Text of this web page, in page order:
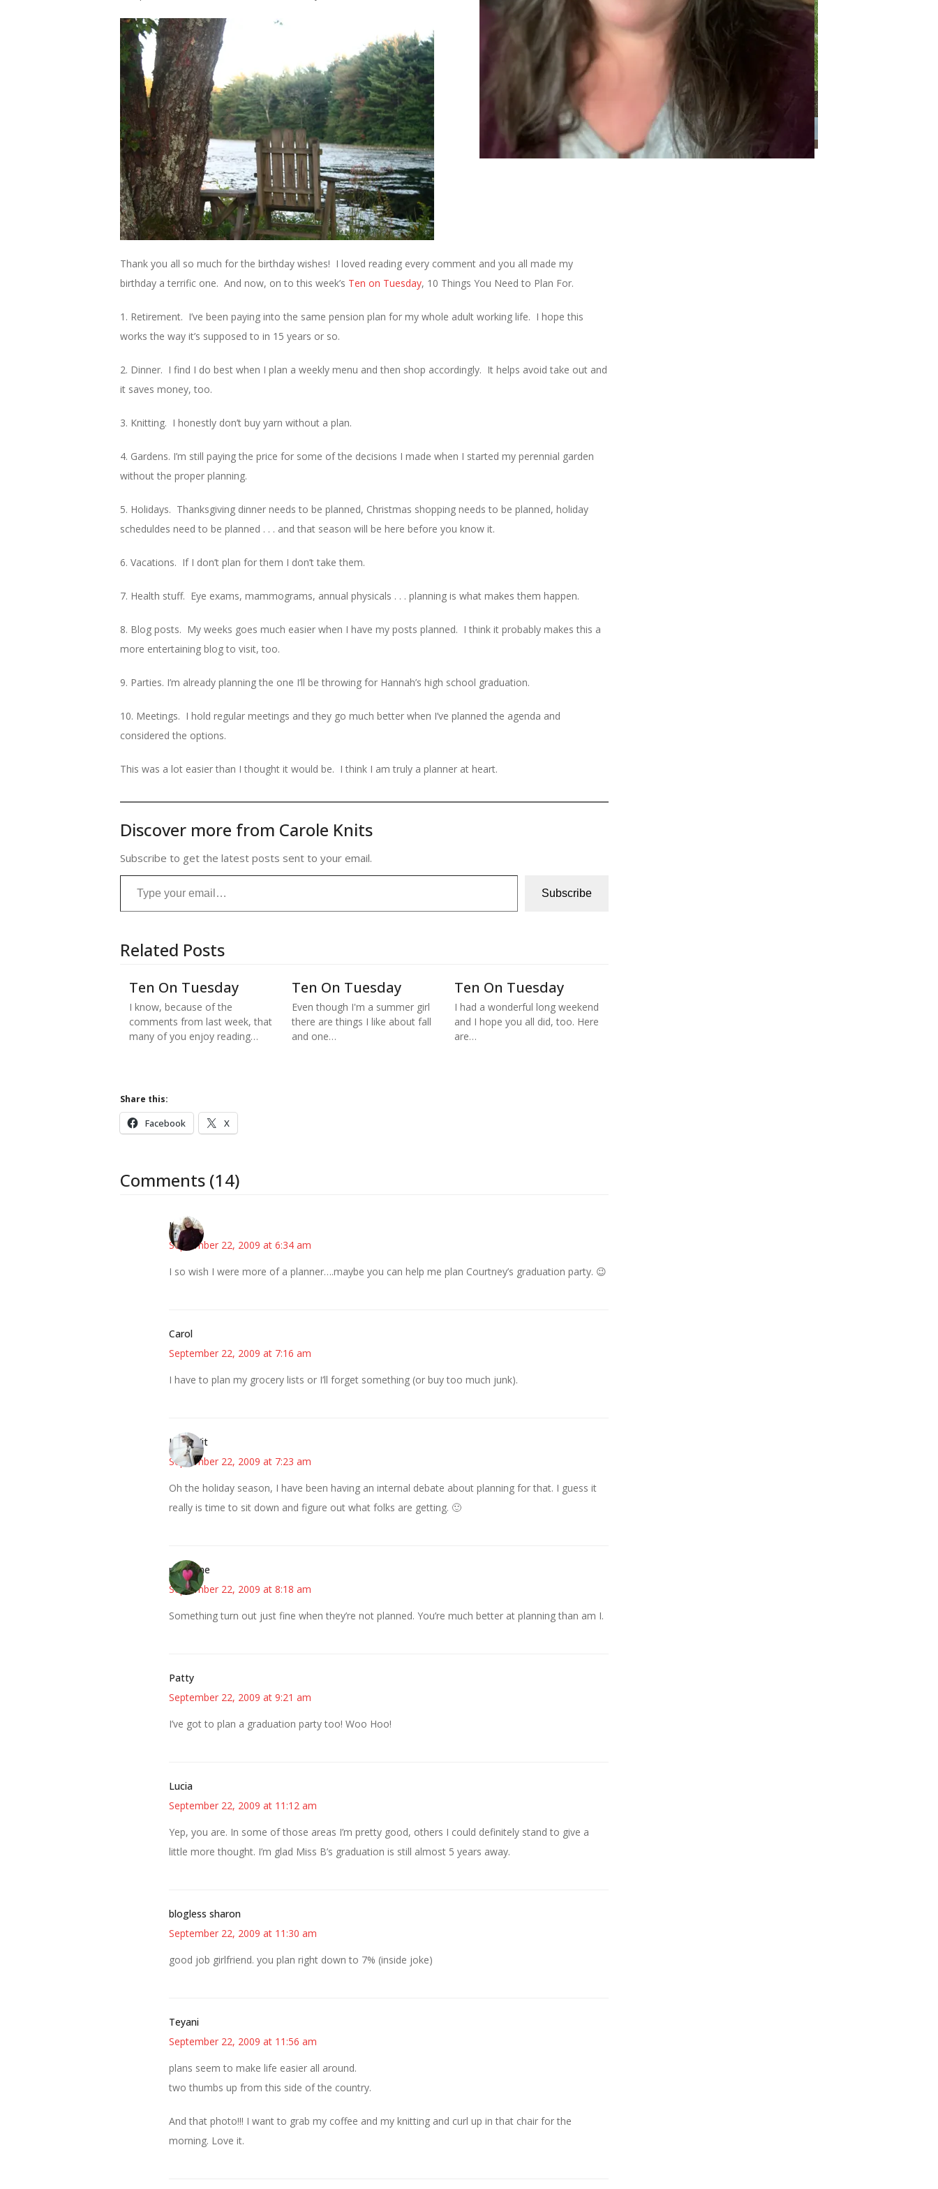
Thank you all so much for the birthday wishes! I loved reading every comment and you all made my
birthday a terrific one. And now, on to this week’s Ten on Tuesday, 10 Things You Need to Plan For.
1. Retirement. I’ve been paying into the same pension plan for my whole adult working life. I hope this
works the way it’s supposed to in 15 years or so.
2. Dinner. I find I do best when I plan a weekly menu and then shop accordingly. It helps avoid take out and
it saves money, too.
3. Knitting. I honestly don’t buy yarn without a plan.
4. Gardens. I’m still paying the price for some of the decisions I made when I started my perennial garden
without the proper planning.
5. Holidays. Thanksgiving dinner needs to be planned, Christmas shopping needs to be planned, holiday
scheduldes need to be planned . . . and that season will be here before you know it.
6. Vacations. If I don’t plan for them I don’t take them.
7. Health stuff. Eye exams, mammograms, annual physicals . . . planning is what makes them happen.
8. Blog posts. My weeks goes much easier when I have my posts planned. I think it probably makes this a
more entertaining blog to visit, too.
9. Parties. I’m already planning the one I’ll be throwing for Hannah’s high school graduation.
10. Meetings. I hold regular meetings and they go much better when I’ve planned the agenda and
considered the options.
This was a lot easier than I thought it would be. I think I am truly a planner at heart.
Discover more from Carole Knits
Subscribe to get the latest posts sent to your email.
Type your email…
Subscribe
Related Posts
Ten On Tuesday
I know, because of the
comments from last week, that
many of you enjoy reading…
Ten On Tuesday
Even though I'm a summer girl
there are things I like about fall
and one…
Ten On Tuesday
I had a wonderful long weekend
and I hope you all did, too. Here
are…
Share this:
Facebook X
Comments (14)
Kim
September 22, 2009 at 6:34 am
I so wish I were more of a planner….maybe you can help me plan Courtney’s graduation party. 😉
Carol
September 22, 2009 at 7:16 am
I have to plan my grocery lists or I’ll forget something (or buy too much junk).
LittleWit
September 22, 2009 at 7:23 am
Oh the holiday season, I have been having an internal debate about planning for that. I guess it
really is time to sit down and figure out what folks are getting. 🙂
margene
September 22, 2009 at 8:18 am
Something turn out just fine when they’re not planned. You’re much better at planning than am I.
Patty
September 22, 2009 at 9:21 am
I’ve got to plan a graduation party too! Woo Hoo!
Lucia
September 22, 2009 at 11:12 am
Yep, you are. In some of those areas I’m pretty good, others I could definitely stand to give a
little more thought. I’m glad Miss B’s graduation is still almost 5 years away.
blogless sharon
September 22, 2009 at 11:30 am
good job girlfriend. you plan right down to 7% (inside joke)
Teyani
September 22, 2009 at 11:56 am
plans seem to make life easier all around.
two thumbs up from this side of the country.
And that photo!!! I want to grab my coffee and my knitting and curl up in that chair for the
morning. Love it.
Categories
Categories